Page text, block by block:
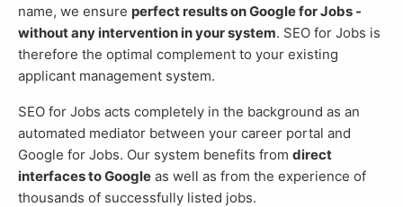
name, we ensure perfect results on Google for Jobs -
without any intervention in your system. SEO for Jobs is
therefore the optimal complement to your existing
applicant management system.
SEO for Jobs acts completely in the background as an
automated mediator between your career portal and
Google for Jobs. Our system benefits from direct
interfaces to Google as well as from the experience of
thousands of successfully listed jobs.